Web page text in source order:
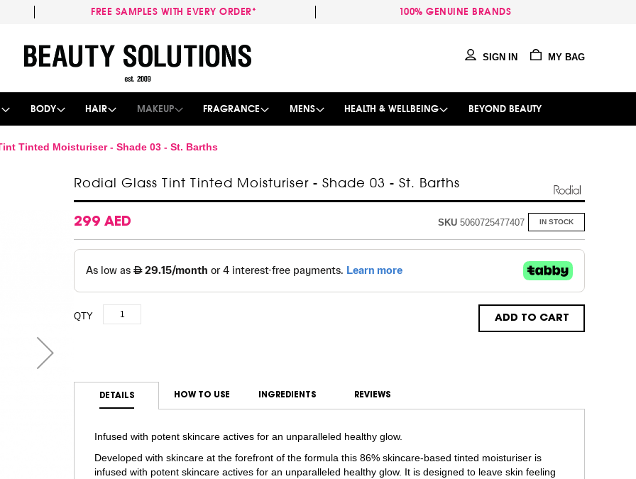
FREE SAMPLES WITH EVERY ORDER* 100% GENUINE BRANDS
to
Content
MY BAG
SIGN IN
BODY HAIR MAKEUP FRAGRANCE MENS HEALTH & WELLBEING BEYOND BEAUTY
Tinted Moisturiser - Shade 03 - St. Barths
Rodial Glass Tint Tinted Moisturiser - Shade 03 - St. Barths
299 AED IN STOCK
SKU 5060725477407
QTY ADD TO CART
DETAILS
Infused with potent skincare actives for an unparalleled healthy glow.
Developed with skincare at the forefront of the formula this 86% skincare-based tinted moisturiser is
infused with potent skincare actives for an unparalleled healthy glow. It is designed to leave skin feeling
HOW TO USE INGREDIENTS REVIEWS